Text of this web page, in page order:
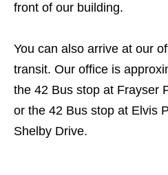
front of our building.
You can also arrive at our
transit. Our office is
the 42 Bus stop at Frayser
or the 42 Bus stop at Elvis
Shelby Drive.